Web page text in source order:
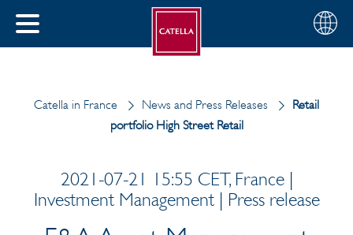
CLOSE
Choose
your
English
Catella in France News and Press Releases
Retail
portfolio High Street Retail
2021-07-21 15:55 CET, France |
Investment Management | Press release